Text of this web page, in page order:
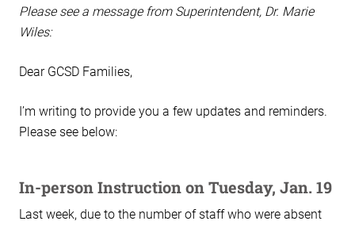
Please see a message from Superintendent, Dr. Marie
Wiles:
Dear GCSD Families,
I’m writing to provide you a few updates and reminders.
Please see below:
In-person Instruction on Tuesday, Jan. 19
Last week, due to the number of staff who were absent